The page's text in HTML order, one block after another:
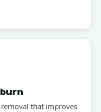
that improves